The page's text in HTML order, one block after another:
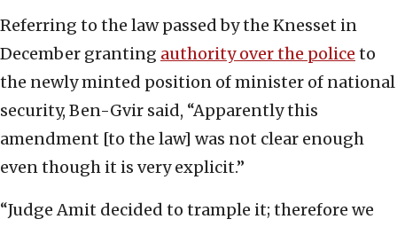
Referring to the law passed by the Knesset in
December granting authority over the police to
the newly minted position of minister of national
security, Ben-Gvir said, “Apparently this
amendment [to the law] was not clear enough
even though it is very explicit.”
“Judge Amit decided to trample it; therefore we